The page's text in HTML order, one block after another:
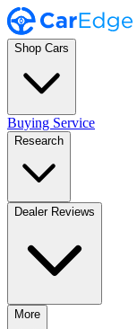
Shop Cars
Buying Service
Research
Dealer Reviews
More